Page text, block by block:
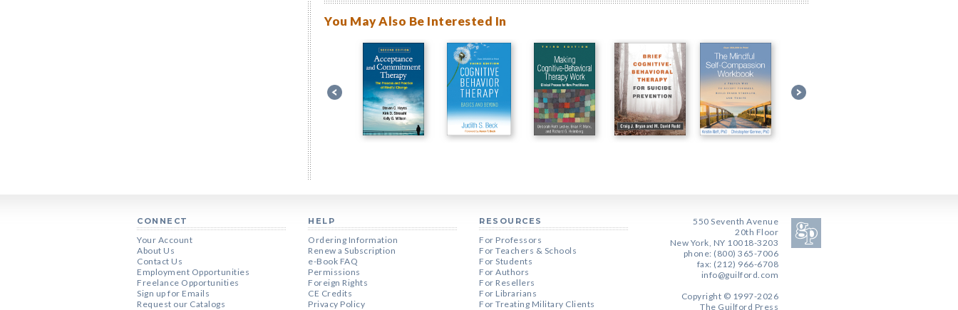
You May Also Be Interested In
CONNECT
Your Account
About Us
Contact Us
Employment Opportunities
Freelance Opportunities
Sign up for Emails
Request our Catalogs
HELP
Ordering Information
Renew a Subscription
e-Book FAQ
Permissions
Foreign Rights
CE Credits
Privacy Policy
RESOURCES
For Professors
For Teachers & Schools
For Students
For Authors
For Resellers
For Librarians
For Treating Military Clients
550 Seventh Avenue
20th Floor
New York, NY 10018-3203
phone: (800) 365-7006
fax: (212) 966-6708
info@guilford.com
Copyright © 1997-2026
The Guilford Press